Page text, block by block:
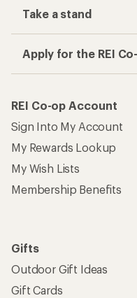
Take a stand
Apply for the REI
REI Co-op Account
Sign Into My Account
My Rewards Lookup
My Wish Lists
Membership Benefits
Gifts
Outdoor Gift Ideas
Gift Cards